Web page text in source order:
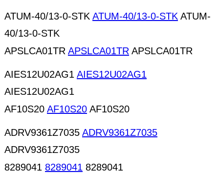
ATUM-40/13-0-STK ATUM-40/13-0-STK ATUM-
40/13-0-STK
APSLCA01TR APSLCA01TR APSLCA01TR
AIES12U02AG1 AIES12U02AG1
AIES12U02AG1
AF10S20 AF10S20 AF10S20
ADRV9361Z7035 ADRV9361Z7035
ADRV9361Z7035
8289041 8289041 8289041